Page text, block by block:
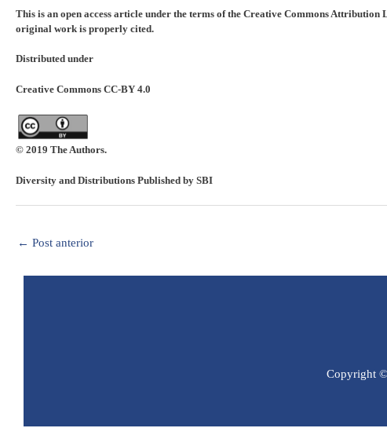
This is an open access article under the terms of the Creative Commons
original work is properly cited.
Distributed under
Creative Commons CC-BY 4.0
© 2019 The Authors.
Diversity and Distributions Published by SBI
← Post anterior
Copyright